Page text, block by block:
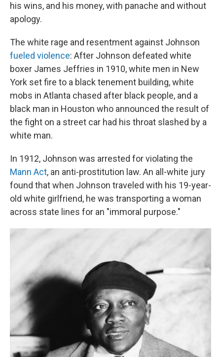
his wins, and his money, with panache and without
apology.
The white rage and resentment against Johnson
fueled violence: After Johnson defeated white
boxer James Jeffries in 1910, white men in New
York set fire to a black tenement building, white
mobs in Atlanta chased after black people, and a
black man in Houston who announced the result of
the fight on a street car had his throat slashed by a
white man.
In 1912, Johnson was arrested for violating the
Mann Act, an anti-prostitution law. An all-white jury
found that when Johnson traveled with his 19-year-
old white girlfriend, he was transporting a woman
across state lines for an "immoral purpose."